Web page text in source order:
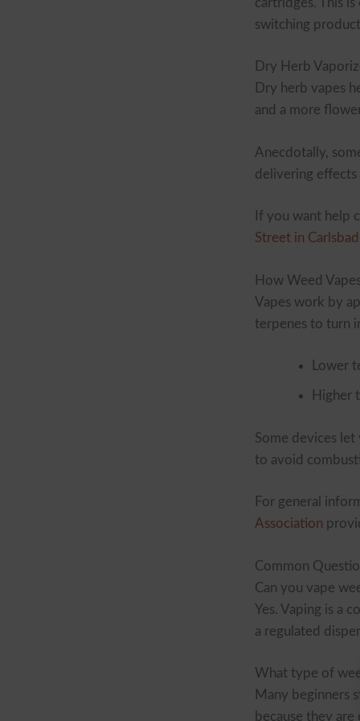
cartridges. This
switching
Dry Herb
Dry herb vapes
and a more
Anecdotally,
delivering
If you want help
Street in Carlsbad
How Weed
Vapes work by
terpenes to turn
Lower
Higher
Some devices
to avoid
For general
Association
Common
Can you vape
Yes. Vaping is a
a regulated
What type of
Many beginners
because they